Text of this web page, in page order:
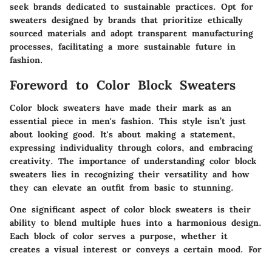
seek brands dedicated to sustainable practices. Opt for
sweaters designed by brands that prioritize ethically
sourced materials and adopt transparent manufacturing
processes, facilitating a more sustainable future in
fashion.
Foreword to Color Block Sweaters
Color block sweaters have made their mark as an
essential piece in men's fashion. This style isn’t just
about looking good. It's about making a statement,
expressing individuality through colors, and embracing
creativity. The importance of understanding color block
sweaters lies in recognizing their versatility and how
they can elevate an outfit from basic to stunning.
One significant aspect of color block sweaters is their
ability to blend multiple hues into a harmonious design.
Each block of color serves a purpose, whether it
creates a visual interest or conveys a certain mood. For